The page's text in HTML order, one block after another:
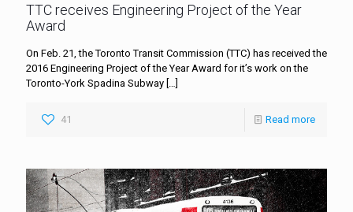
TTC receives Engineering Project of the Year
Award
On Feb. 21, the Toronto Transit Commission (TTC) has received the
2016 Engineering Project of the Year Award for it’s work on the
Toronto-York Spadina Subway
41 Read more